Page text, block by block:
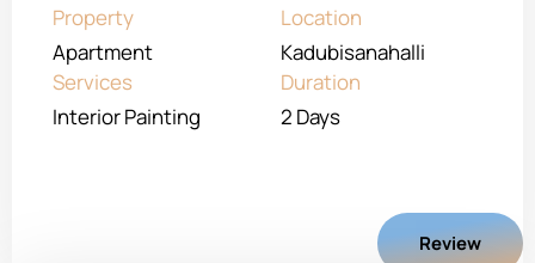
Property
Apartment
Location
Kadubisanahalli
Services
Interior Painting
Duration
2 Days
Review